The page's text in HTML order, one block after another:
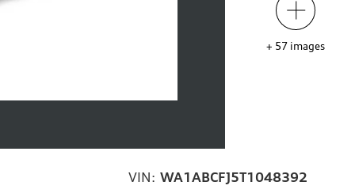
+ 57 images
VIN: WA1ABCFJ5T1048392